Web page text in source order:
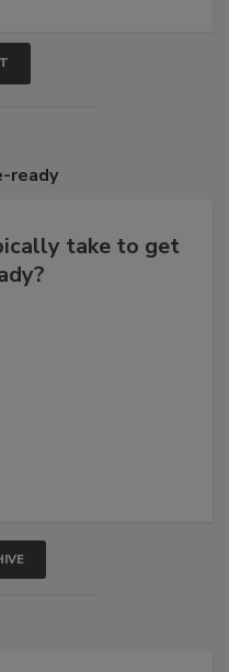
ready
take to get